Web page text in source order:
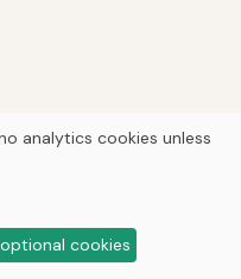
analytics cookies unless
cookies